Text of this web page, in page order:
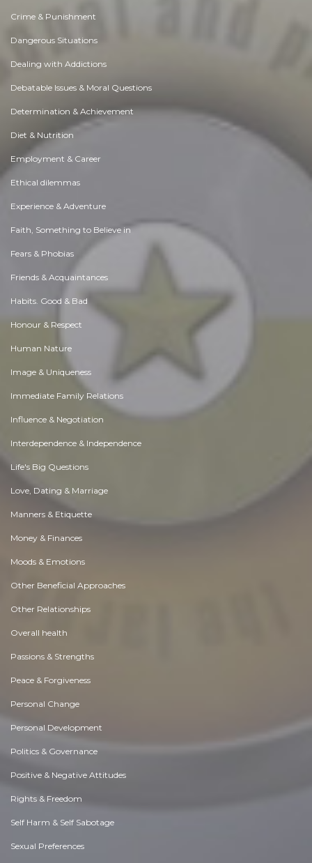
Crime & Punishment
Dangerous Situations
Dealing with Addictions
Debatable Issues & Moral Questions
Determination & Achievement
Diet & Nutrition
Employment & Career
Ethical dilemmas
Experience & Adventure
Faith, Something to Believe in
Fears & Phobias
Friends & Acquaintances
Habits. Good & Bad
Honour & Respect
Human Nature
Image & Uniqueness
Immediate Family Relations
Influence & Negotiation
Interdependence & Independence
Life's Big Questions
Love, Dating & Marriage
Manners & Etiquette
Money & Finances
Moods & Emotions
Other Beneficial Approaches
Other Relationships
Overall health
Passions & Strengths
Peace & Forgiveness
Personal Change
Personal Development
Politics & Governance
Positive & Negative Attitudes
Rights & Freedom
Self Harm & Self Sabotage
Sexual Preferences